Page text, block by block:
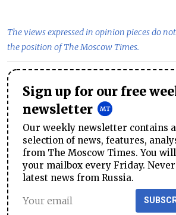
The views expressed in opinion pieces do
the position of The Moscow Times.
Sign up for our free
newsletter
Our weekly newsletter contains
selection of news, features,
from The Moscow Times. You
your mailbox every Friday.
latest news from Russia.